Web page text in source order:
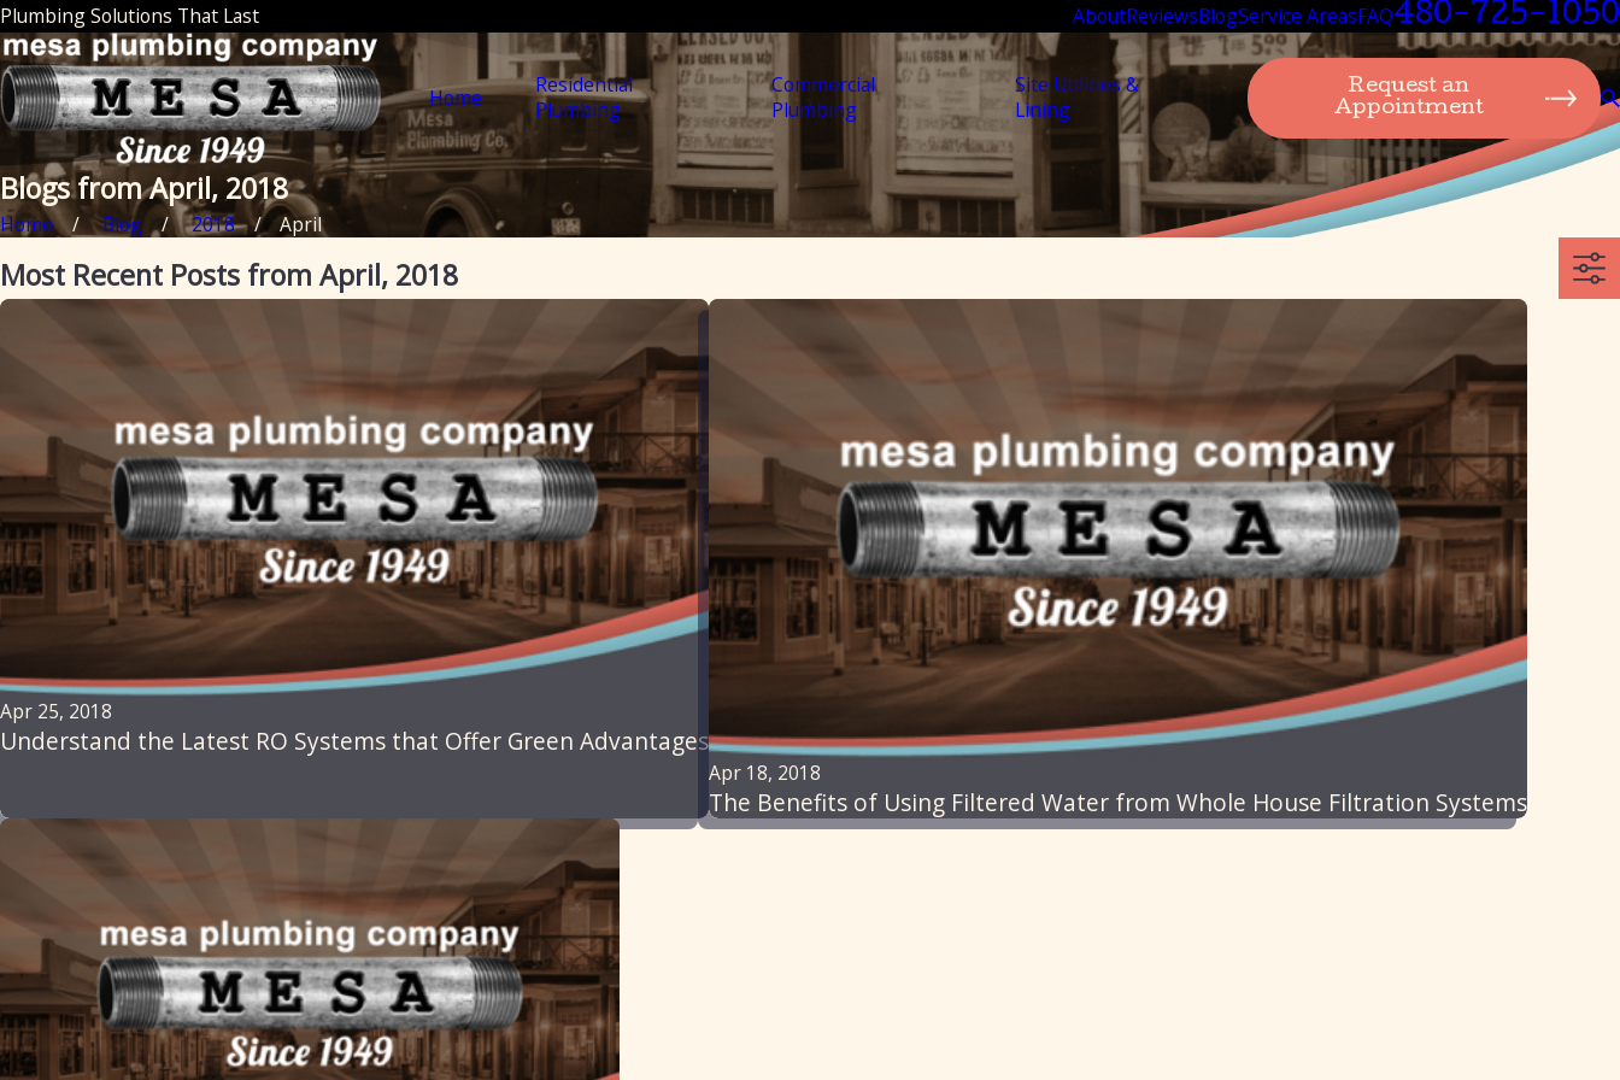
Plumbing Solutions That Last AboutReviewsBlogService AreasFAQ480-725-1050
Home
Residential
Plumbing
Commercial
Plumbing
Site Utilities &
Lining
Request an
Appointment
Blogs from April, 2018
Home Blog 2018 April
Most Recent Posts from April, 2018
Apr 25, 2018
Understand the Latest RO Systems that Offer Green Advantages
Apr 18, 2018
The Benefits of Using Filtered Water from Whole House Filtration Systems